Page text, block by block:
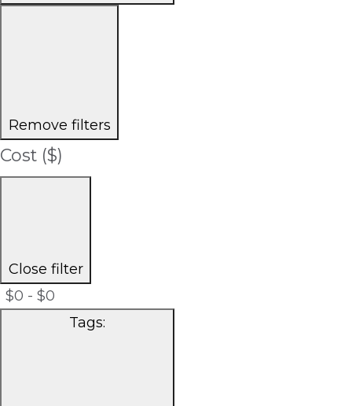
Remove filters
Cost ($)
Close filter
$0 - $0
Tags: